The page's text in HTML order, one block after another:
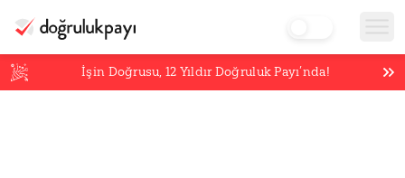
İşin Doğrusu,12 Yıldır Doğruluk Payı’nda!